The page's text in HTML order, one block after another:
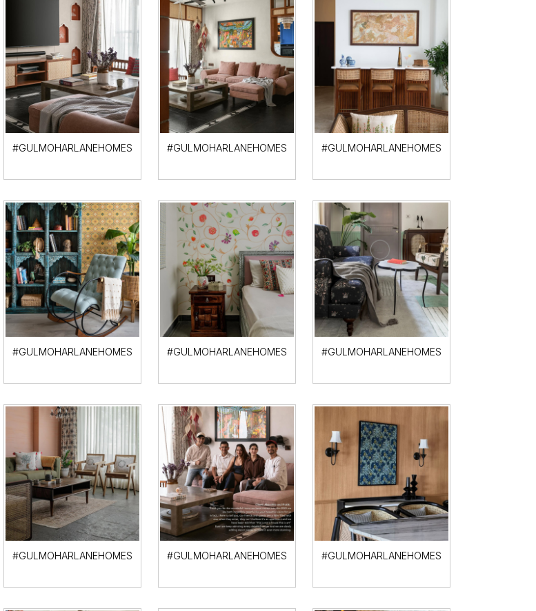
#GULMOHARLANEHOMES #GULMOHARLANEHOMES #GULMOHARLANEHOMES
#GULMOHARLANEHOMES #GULMOHARLANEHOMES #GULMOHARLANEHOMES
#GULMOHARLANEHOMES #GULMOHARLANEHOMES #GULMOHARLANEHOMES